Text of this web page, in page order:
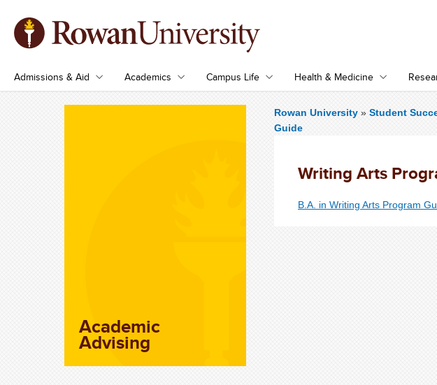
Admissions & Aid Academics Campus Life Health & Medicine
Rowan University » Student
Guide
Writing Arts
B.A. in Writing Arts Program
Academic
Advising